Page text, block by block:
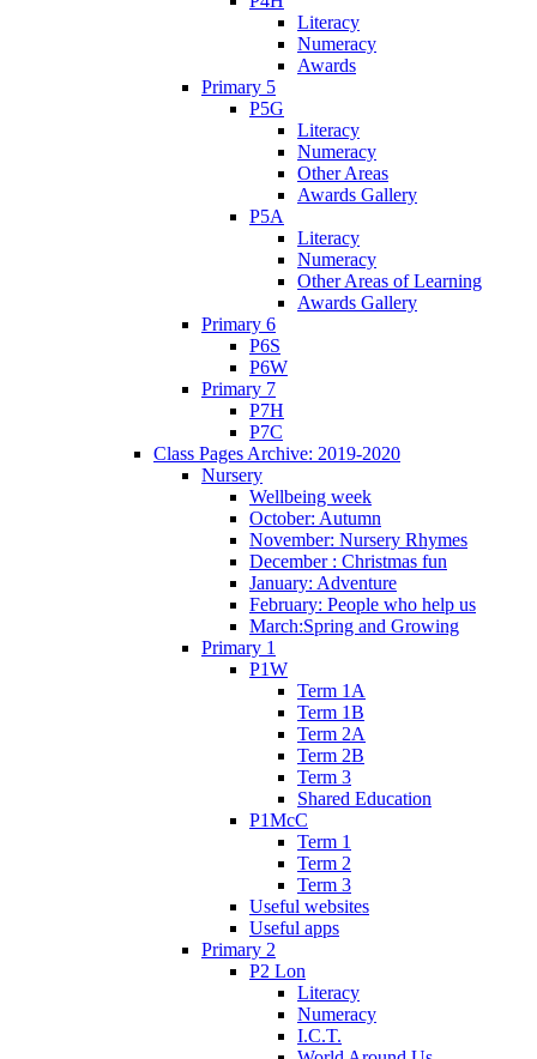
Literacy
Numeracy
Awards
Primary 5
P5G
Literacy
Numeracy
Other Areas
Awards Gallery
P5A
Literacy
Numeracy
Other Areas of Learning
Awards Gallery
Primary 6
P6S
P6W
Primary 7
P7H
P7C
Class Pages Archive: 2019-2020
Nursery
Wellbeing week
October: Autumn
November: Nursery Rhymes
December : Christmas fun
January: Adventure
February: People who help us
March:Spring and Growing
Primary 1
P1W
Term 1A
Term 1B
Term 2A
Term 2B
Term 3
Shared Education
P1McC
Term 1
Term 2
Term 3
Useful websites
Useful apps
Primary 2
P2 Lon
Literacy
Numeracy
I.C.T.